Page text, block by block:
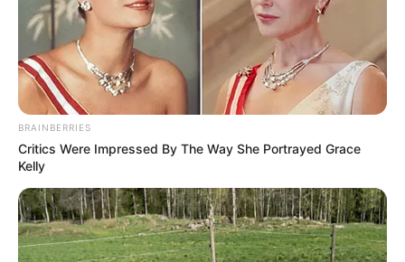
BRAINBERRIES
Critics Were Impressed By The Way She Portrayed Grace
Kelly